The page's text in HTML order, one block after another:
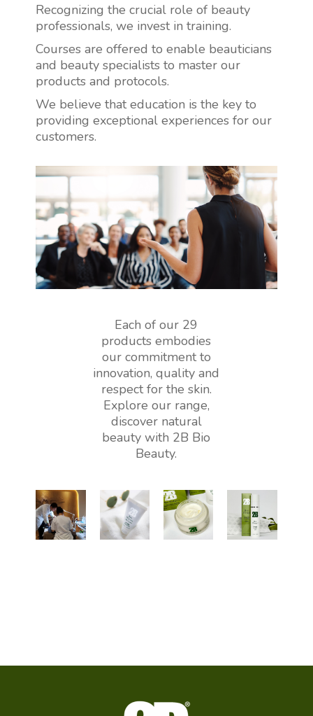
Recognizing the crucial role of beauty
professionals, we invest in training.
Courses are offered to enable beauticians
and beauty specialists to master our
products and protocols.
We believe that education is the key to
providing exceptional experiences for our
customers.
Each of our 29
products embodies
our commitment to
innovation, quality and
respect for the skin.
Explore our range,
discover natural
beauty with 2B Bio
Beauty.